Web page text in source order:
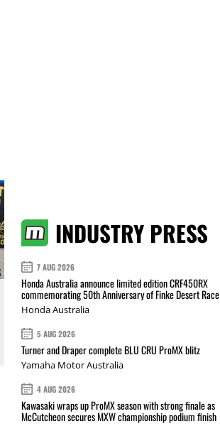
INDUSTRY PRESS
7 AUG 2026
Honda Australia announce limited edition CRF450RX
commemorating 50th Anniversary of Finke Desert Race
Honda Australia
5 AUG 2026
Turner and Draper complete BLU CRU ProMX blitz
Yamaha Motor Australia
4 AUG 2026
Kawasaki wraps up ProMX season with strong finale as
McCutcheon secures MXW championship podium finish